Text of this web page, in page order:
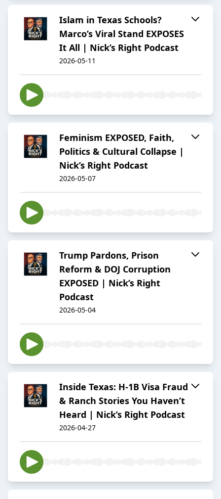
Islam in Texas Schools?
Marco’s Viral Stand EXPOSES
It All | Nick’s Right Podcast
2026-05-11
Feminism EXPOSED, Faith,
Politics & Cultural Collapse |
Nick’s Right Podcast
2026-05-07
Trump Pardons, Prison
Reform & DOJ Corruption
EXPOSED | Nick’s Right
Podcast
2026-05-04
Inside Texas: H-1B Visa Fraud
& Ranch Stories You Haven’t
Heard | Nick’s Right Podcast
2026-04-27